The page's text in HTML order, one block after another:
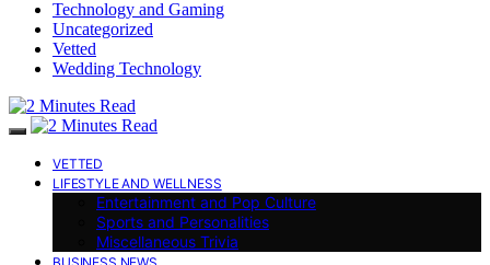
Technology and Gaming
Uncategorized
Vetted
Wedding Technology
VETTED
LIFESTYLE AND WELLNESS
Entertainment and Pop Culture
Sports and Personalities
Miscellaneous Trivia